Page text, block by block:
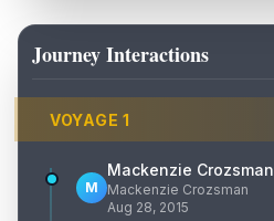
Journey Interactions
VOYAGE 1
M
Mackenzie Crozsman
Mackenzie Crozsman
Aug 28, 2015